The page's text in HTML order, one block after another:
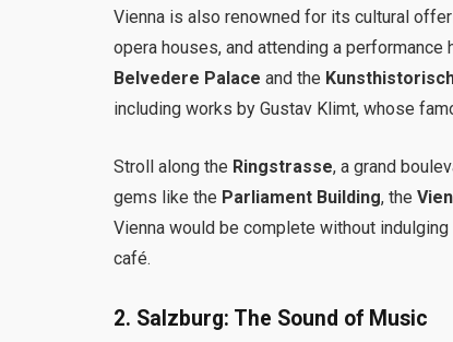
Vienna is also renowned for its cultural
opera houses, and attending a
Belvedere Palace and the
including works by Gustav Klimt, whose
Stroll along the Ringstrasse, a grand
gems like the Parliament Building, the
Vienna would be complete without
café.
2. Salzburg: The Sound of Music